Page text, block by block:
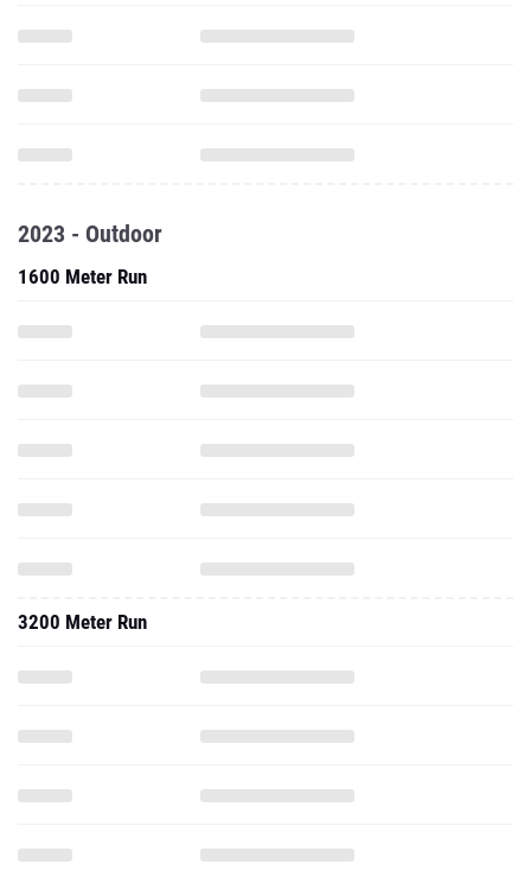
2023 - Outdoor
1600 Meter Run
3200 Meter Run